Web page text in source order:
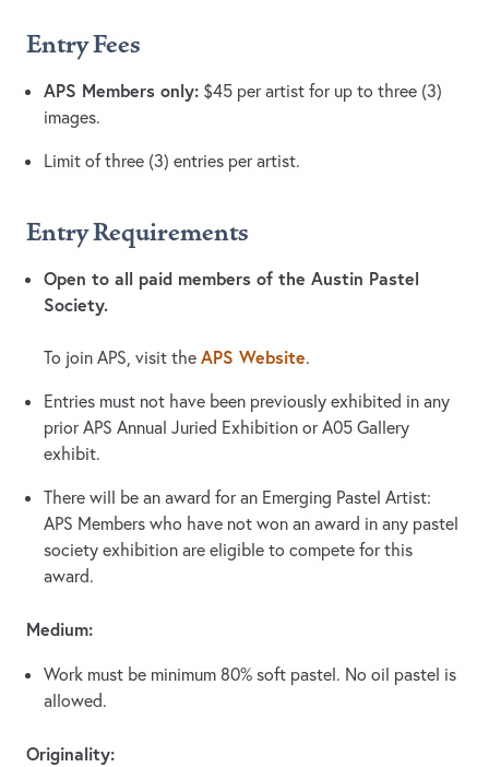
Entry Fees
APS Members only: $45 per artist for up to three (3)
images.
Limit of three (3) entries per artist.
Entry Requirements
Open to all paid members of the Austin Pastel
Society.
To join APS, visit the APS Website.
Entries must not have been previously exhibited in any
prior APS Annual Juried Exhibition or A05 Gallery
exhibit.
There will be an award for an Emerging Pastel Artist:
APS Members who have not won an award in any pastel
society exhibition are eligible to compete for this
award.
Medium:
Work must be minimum 80% soft pastel. No oil pastel is
allowed.
Originality: